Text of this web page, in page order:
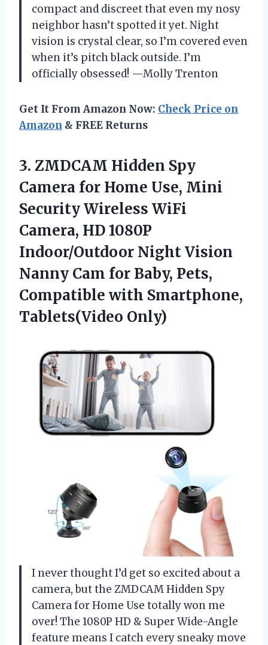
compact and discreet that even my nosy
neighbor hasn’t spotted it yet. Night
vision is crystal clear, so I’m covered even
when it’s pitch black outside. I’m
officially obsessed! —Molly Trenton
Get It From Amazon Now: Check Price on
Amazon & FREE Returns
3. ZMDCAM Hidden Spy
Camera for Home Use, Mini
Security Wireless WiFi
Camera, HD 1080P
Indoor/Outdoor Night Vision
Nanny Cam for Baby, Pets,
Compatible with Smartphone,
Tablets(Video Only)
I never thought I’d get so excited about a
camera, but the ZMDCAM Hidden Spy
Camera for Home Use totally won me
over! The 1080P HD & Super Wide-Angle
feature means I catch every sneaky move